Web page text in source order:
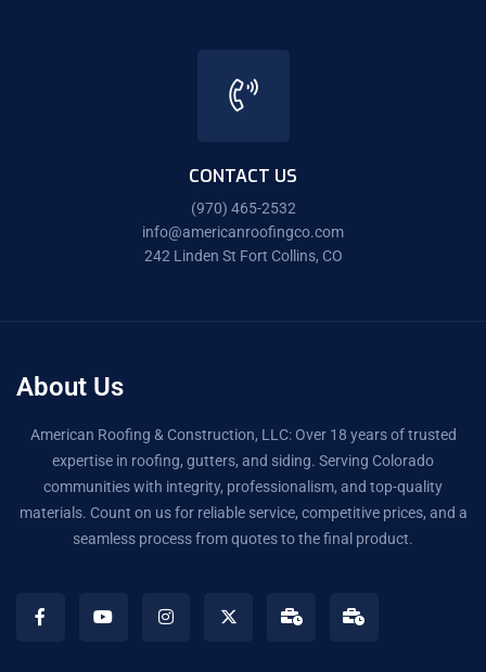
CONTACT US
(970) 465-2532
info@americanroofingco.com
242 Linden St Fort Collins, CO
About Us
American Roofing & Construction, LLC: Over 18 years of trusted
expertise in roofing, gutters, and siding. Serving Colorado
communities with integrity, professionalism, and top-quality
materials. Count on us for reliable service, competitive prices, and a
seamless process from quotes to the final product.